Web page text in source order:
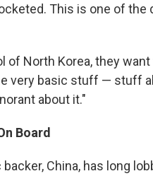
This is one of
of North Korea, they
very basic stuff — stuff
about it."
Board
China, has long